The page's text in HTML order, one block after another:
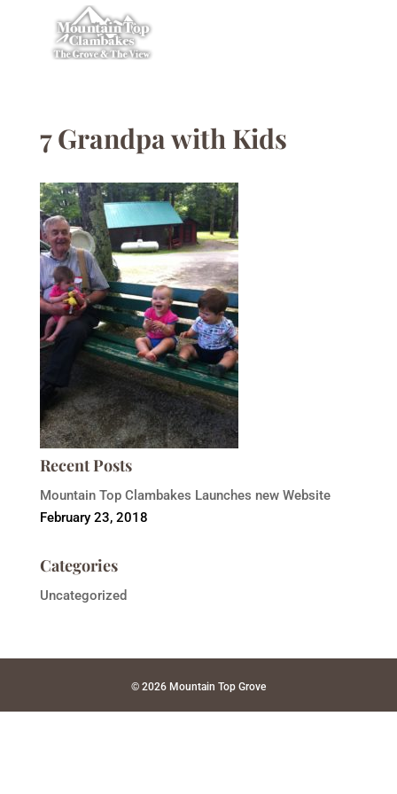
7 Grandpa with Kids
Recent Posts
Mountain Top Clambakes Launches new Website
February 23, 2018
Categories
Uncategorized
© 2026 Mountain Top Grove